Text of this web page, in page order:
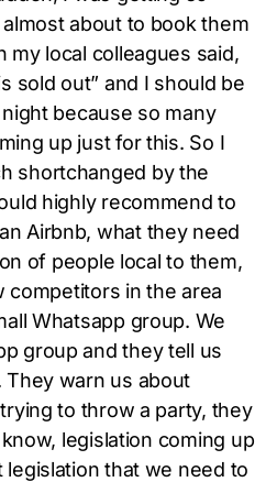
about to book them
my local colleagues said,
sold out” and I should be
because so many
up just for this. So I
shortchanged by the
highly recommend to
Airbnb, what they need
of people local to them,
competitors in the area
Whatsapp group. We
group and they tell us
warn us about
to throw a party, they
legislation coming up
that we need to